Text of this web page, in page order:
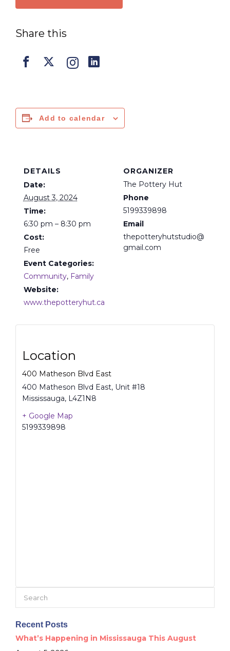
Share this
Add to calendar
DETAILS
Date:
August 3, 2024
Time:
6:30 pm – 8:30 pm
Cost:
Free
Event Categories:
Community, Family
Website:
www.thepotteryhut.ca
ORGANIZER
The Pottery Hut
Phone
5199339898
Email
thepotteryhutstudio@
gmail.com
Location
400 Matheson Blvd East
400 Matheson Blvd East, Unit #18
Mississauga, L4Z1N8
+ Google Map
5199339898
Recent Posts
What’s Happening in Mississauga This August